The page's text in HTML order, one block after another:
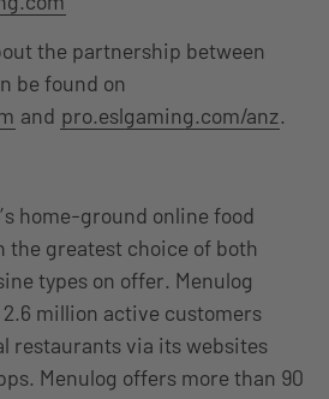
the partnership between
be found on
and pro.eslgaming.com/anz.
home-ground online food
the greatest choice of both
types on offer. Menulog
million active customers
restaurants via its websites
Menulog offers more than 90